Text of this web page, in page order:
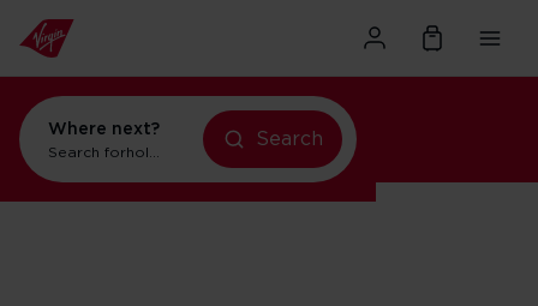
Where next?
Search forholidays in New York
Search